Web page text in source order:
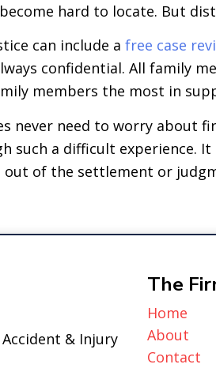
hard to locate. But
can include a free case
confidential. All family
members the most in
never need to worry about
such a difficult experience. It
out of the settlement or
& Injury
The
Home
About
Contact